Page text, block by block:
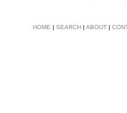
HOME | SEARCH | ABOUT |